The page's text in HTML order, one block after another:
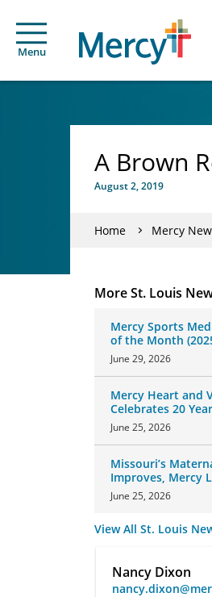
Menu
A Brown
August 2, 2019
Home Mercy
More St. Louis
Mercy Sports
of the Month
June 29, 2026
Mercy Heart and
Celebrates 20
June 25, 2026
Missouri’s
Improves, Mercy
Changes
June 25, 2026
View All St. Louis
Nancy Dixon